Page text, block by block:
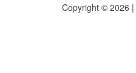
Copyright © 2026 |